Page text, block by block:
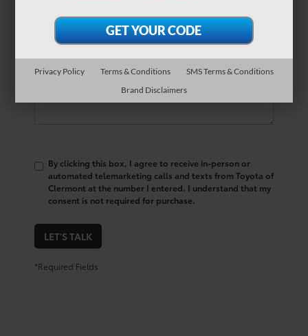
Comments:
By clicking this box, I agree to receive in-person or
automated telemarketing calls and texts from Toyota of
Clermont at the number I entered. I understand that my
consent is not required for purchase.
LET'S TALK
*Required Fields
Privacy Policy Terms & Conditions
SMS Terms & Conditions
Brand Disclaimers